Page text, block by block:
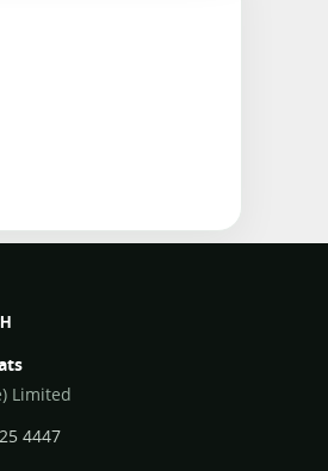
Limited
4447